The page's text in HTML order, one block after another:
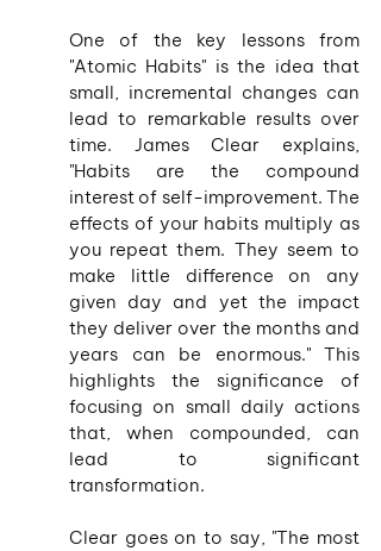
One of the key lessons from
"Atomic Habits" is the idea that
small, incremental changes can
lead to remarkable results over
time. James Clear explains,
"Habits are the compound
interest of self-improvement. The
effects of your habits multiply as
you repeat them. They seem to
make little difference on any
given day and yet the impact
they deliver over the months and
years can be enormous." This
highlights the significance of
focusing on small daily actions
that, when compounded, can
lead to significant
transformation.
Clear goes on to say, "The most